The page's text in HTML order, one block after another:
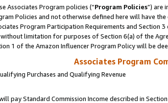
Associates Program policies (“Program Policies”) are
Policies and not otherwise defined here will have
Program Participation Requirements and Section
limitation for purposes of Section 6(a) of the
1 of the Amazon Influencer Program Policy will be
Associates Program
Purchases and Qualifying Revenue
pay Standard Commission Income described in